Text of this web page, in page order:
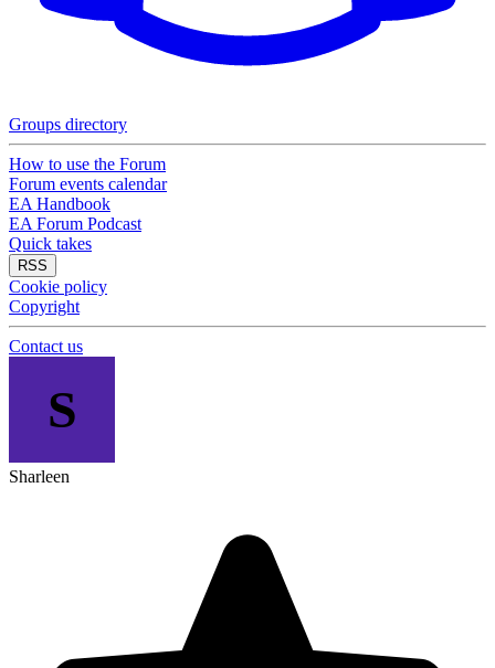
Groups directory
How to use the Forum
Forum events calendar
EA Handbook
EA Forum Podcast
Quick takes
RSS
Cookie policy
Copyright
Contact us
S
Sharleen